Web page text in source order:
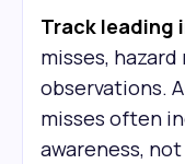
Track leading
misses,
observations.
misses often
awareness,